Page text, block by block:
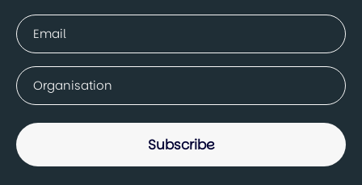
Email
(Required)
Company
(Required)